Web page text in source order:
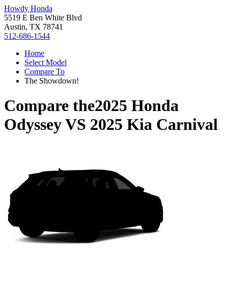
Howdy Honda
5519 E Ben White Blvd
Austin, TX 78741
512-686-1544
Home
Select Model
Compare To
The Showdown!
Compare the2025 Honda
OdysseyVS 2025 Kia Carnival